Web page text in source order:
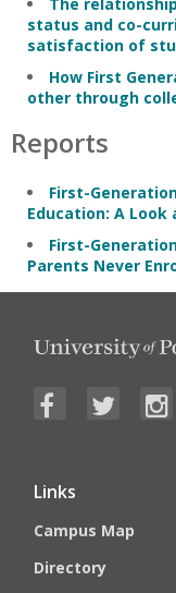
status and co-
satisfaction of
How First
other through
Reports
First-
Education: A
First-
Parents Never
Links
Campus Map
Directory